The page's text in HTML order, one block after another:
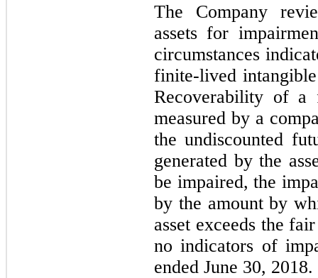
The Company
assets for
circumstances
finite-lived
Recoverability of a
measured by a
the undiscounted
generated by the
be impaired, the
by the amount by
asset exceeds the
no indicators of
ended June 30, 2018.